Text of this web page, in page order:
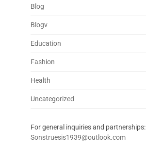
Blog
Blogv
Education
Fashion
Health
Uncategorized
For general inquiries and partnerships:
Sonstruesis1939@outlook.com